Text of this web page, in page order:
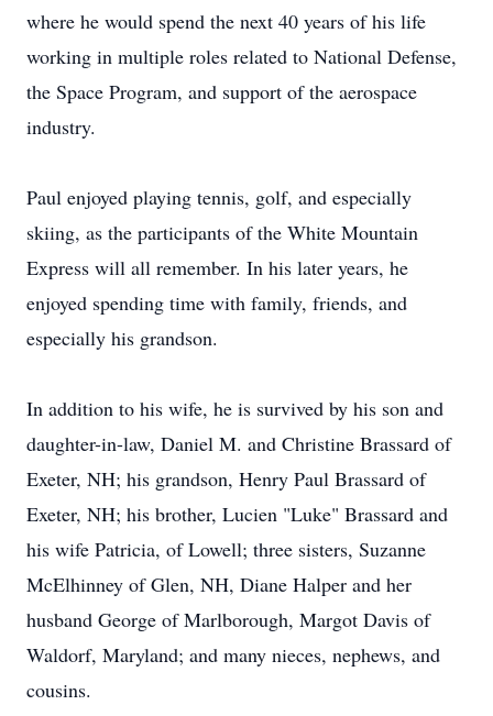
where he would spend the next 40 years of his life
working in multiple roles related to National Defense,
the Space Program, and support of the aerospace
industry.
Paul enjoyed playing tennis, golf, and especially
skiing, as the participants of the White Mountain
Express will all remember. In his later years, he
enjoyed spending time with family, friends, and
especially his grandson.
In addition to his wife, he is survived by his son and
daughter-in-law, Daniel M. and Christine Brassard of
Exeter, NH; his grandson, Henry Paul Brassard of
Exeter, NH; his brother, Lucien "Luke" Brassard and
his wife Patricia, of Lowell; three sisters, Suzanne
McElhinney of Glen, NH, Diane Halper and her
husband George of Marlborough, Margot Davis of
Waldorf, Maryland; and many nieces, nephews, and
cousins.